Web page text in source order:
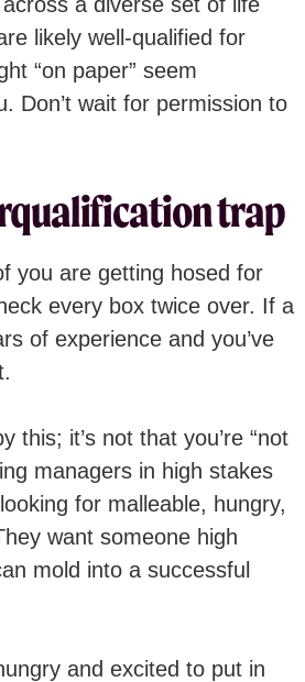
likely well-qualified for
“on paper” seem
Don’t wait for permission to
trap
you are getting hosed for
every box twice over. If a
of experience and you’ve
this; it’s not that you’re “not
managers in high stakes
for malleable, hungry,
want someone high
mold into a successful
and excited to put in